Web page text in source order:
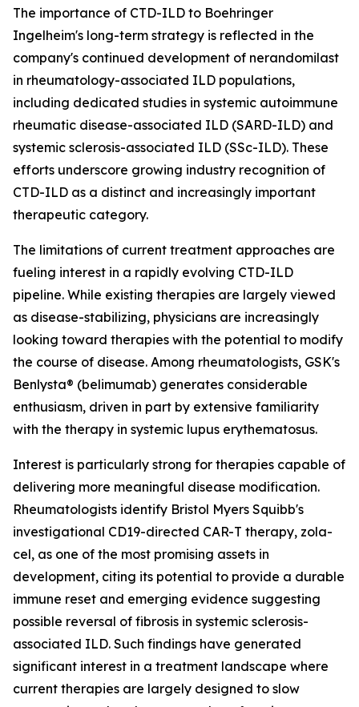
The importance of CTD-ILD to Boehringer
Ingelheim's long-term strategy is reflected in the
company's continued development of nerandomilast
in rheumatology-associated ILD populations,
including dedicated studies in systemic autoimmune
rheumatic disease-associated ILD (SARD-ILD) and
systemic sclerosis-associated ILD (SSc-ILD). These
efforts underscore growing industry recognition of
CTD-ILD as a distinct and increasingly important
therapeutic category.
The limitations of current treatment approaches are
fueling interest in a rapidly evolving CTD-ILD
pipeline. While existing therapies are largely viewed
as disease-stabilizing, physicians are increasingly
looking toward therapies with the potential to modify
the course of disease. Among rheumatologists, GSK's
Benlysta® (belimumab) generates considerable
enthusiasm, driven in part by extensive familiarity
with the therapy in systemic lupus erythematosus.
Interest is particularly strong for therapies capable of
delivering more meaningful disease modification.
Rheumatologists identify Bristol Myers Squibb's
investigational CD19-directed CAR-T therapy, zola-
cel, as one of the most promising assets in
development, citing its potential to provide a durable
immune reset and emerging evidence suggesting
possible reversal of fibrosis in systemic sclerosis-
associated ILD. Such findings have generated
significant interest in a treatment landscape where
current therapies are largely designed to slow